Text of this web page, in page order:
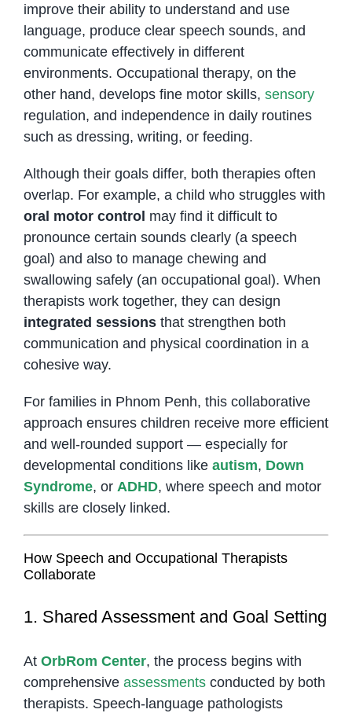
improve their ability to understand and use
language, produce clear speech sounds, and
communicate effectively in different
environments. Occupational therapy, on the
other hand, develops fine motor skills, sensory
regulation, and independence in daily routines
such as dressing, writing, or feeding.
Although their goals differ, both therapies often
overlap. For example, a child who struggles with
oral motor control may find it difficult to
pronounce certain sounds clearly (a speech
goal) and also to manage chewing and
swallowing safely (an occupational goal). When
therapists work together, they can design
integrated sessionsthat strengthen both
communication and physical coordination in a
cohesive way.
For families in Phnom Penh, this collaborative
approach ensures children receive more efficient
and well-rounded support — especially for
developmental conditions like autism, Down
Syndrome, or ADHD, where speech and motor
skills are closely linked.
How Speech and Occupational Therapists
Collaborate
1. Shared Assessment and Goal Setting
At OrbRom Center, the process begins with
comprehensive assessmentsconducted by both
therapists. Speech-language pathologists